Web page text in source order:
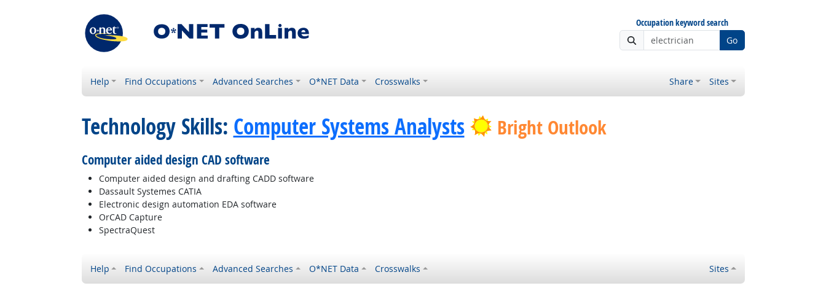
Occupation keyword search
Go
Help Find Occupations Advanced Searches O*NET Data Crosswalks Share Sites
Technology Skills: Computer Systems Analysts Bright Outlook
Computer aided design CAD software
Computer aided design and drafting CADD software
Dassault Systemes CATIA
Electronic design automation EDA software
OrCAD Capture
SpectraQuest
Help Find Occupations Advanced Searches O*NET Data Crosswalks Sites